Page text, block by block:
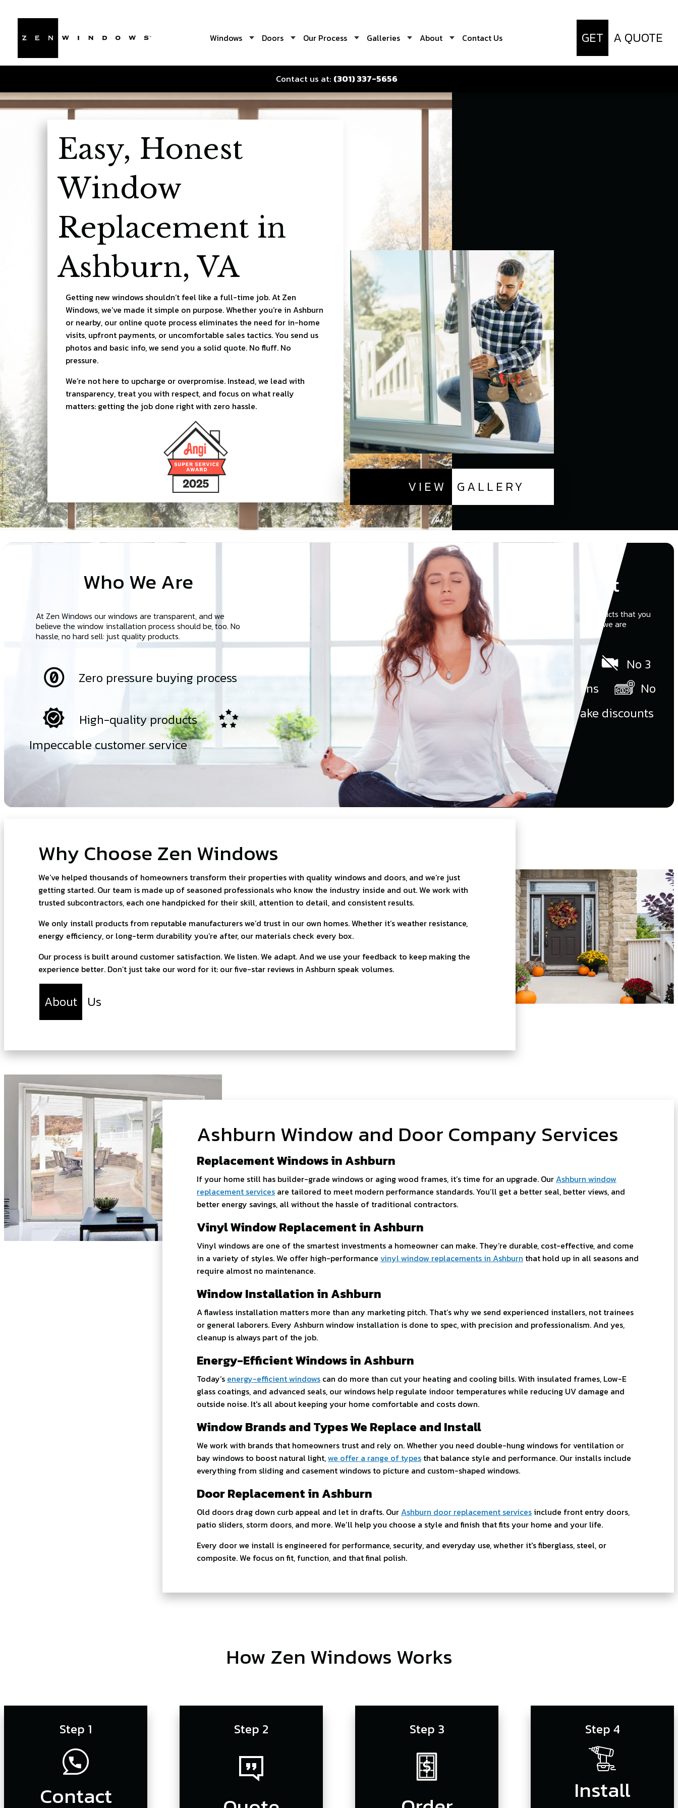
Windows Doors Our Process Galleries About Contact Us GET A QUOTE
Contact us at: (301) 337-5656
Easy, Honest
Window
Replacement in
Ashburn, VA
Getting new windows shouldn’t feel like a full-time job. At Zen
Windows, we’ve made it simple on purpose. Whether you’re in Ashburn
or nearby, our online quote process eliminates the need for in-home
visits, upfront payments, or uncomfortable sales tactics. You send us
photos and basic info, we send you a solid quote. No fluff. No
pressure.
We’re not here to upcharge or overpromise. Instead, we lead with
transparency, treat you with respect, and focus on what really
matters: getting the job done right with zero hassle.
VIEW GALLERY
Who We Aren't
Other companies try to upsell to push products that you
don’t really need or want. At Zen Windows we are
different…
No pushy salesman
No 3
hour in-home presentations
No
money down
No fake discounts
Who We Are
At Zen Windows our windows are transparent, and we
believe the window installation process should be, too. No
hassle, no hard sell: just quality products.
Zero pressure buying process
High-quality products
Impeccable customer service
Why Choose Zen Windows
We’ve helped thousands of homeowners transform their properties with quality windows and doors, and we’re just
getting started. Our team is made up of seasoned professionals who know the industry inside and out. We work with
trusted subcontractors, each one handpicked for their skill, attention to detail, and consistent results.
We only install products from reputable manufacturers we’d trust in our own homes. Whether it’s weather resistance,
energy efficiency, or long-term durability you’re after, our materials check every box.
Our process is built around customer satisfaction. We listen. We adapt. And we use your feedback to keep making the
experience better. Don’t just take our word for it: our five-star reviews in Ashburn speak volumes.
About Us
Ashburn Window and Door Company Services
Replacement Windows in Ashburn
If your home still has builder-grade windows or aging wood frames, it’s time for an upgrade. OurAshburn window
replacement services are tailored to meet modern performance standards. You’ll get a better seal, better views, and
better energy savings, all without the hassle of traditional contractors.
Vinyl Window Replacement in Ashburn
Vinyl windows are one of the smartest investments a homeowner can make. They’re durable, cost-effective, and come
in a variety of styles. We offer high-performancevinyl window replacements in Ashburn that hold up in all seasons and
require almost no maintenance.
Window Installation in Ashburn
A flawless installation matters more than any marketing pitch. That’s why we send experienced installers, not trainees
or general laborers. Every Ashburn window installation is done to spec, with precision and professionalism. And yes,
cleanup is always part of the job.
Energy-Efficient Windows in Ashburn
Today’s energy-efficient windows can do more than cut your heating and cooling bills. With insulated frames, Low-E
glass coatings, and advanced seals, our windows help regulate indoor temperatures while reducing UV damage and
outside noise. It's all about keeping your home comfortable and costs down.
Window Brands and Types We Replace and Install
We work with brands that homeowners trust and rely on. Whether you need double-hung windows for ventilation or
bay windows to boost natural light,we offer a range of types that balance style and performance. Our installs include
everything from sliding and casement windows to picture and custom-shaped windows.
Door Replacement in Ashburn
Old doors drag down curb appeal and let in drafts. OurAshburn door replacement services include front entry doors,
patio sliders, storm doors, and more. We’ll help you choose a style and finish that fits your home and your life.
Every door we install is engineered for performance, security, and everyday use, whether it's fiberglass, steel, or
composite. We focus on fit, function, and that final polish.
How Zen Windows Works
Step 1
Contact
Step 2 Step 3 Step 4
Install